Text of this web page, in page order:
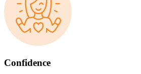
Confidence